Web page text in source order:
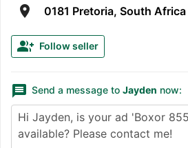
room 0181 Pretoria, South Africa
group_add Follow seller
message Send a message to Jayden now: